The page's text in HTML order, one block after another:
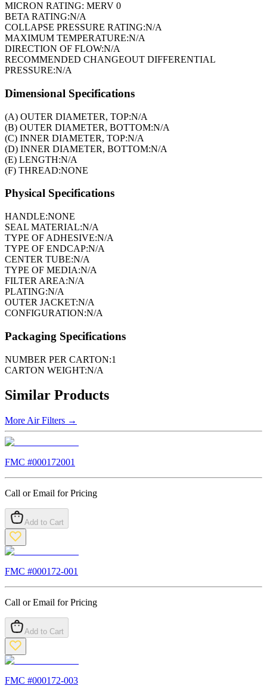
MICRON RATING: MERV 0
BETA RATING:N/A
COLLAPSE PRESSURE RATING:N/A
MAXIMUM TEMPERATURE:N/A
DIRECTION OF FLOW:N/A
RECOMMENDED CHANGEOUT DIFFERENTIAL
PRESSURE:N/A
Dimensional Specifications
(A) OUTER DIAMETER, TOP:N/A
(B) OUTER DIAMETER, BOTTOM:N/A
(C) INNER DIAMETER, TOP:N/A
(D) INNER DIAMETER, BOTTOM:N/A
(E) LENGTH:N/A
(F) THREAD:NONE
Physical Specifications
HANDLE:NONE
SEAL MATERIAL:N/A
TYPE OF ADHESIVE:N/A
TYPE OF ENDCAP:N/A
CENTER TUBE:N/A
TYPE OF MEDIA:N/A
FILTER AREA:N/A
PLATING:N/A
OUTER JACKET:N/A
CONFIGURATION:N/A
Packaging Specifications
NUMBER PER CARTON:1
CARTON WEIGHT:N/A
Similar Products
More Air Filters →
FMC #000172001
Call or Email for Pricing
Add to Cart
FMC #000172-001
Call or Email for Pricing
Add to Cart
FMC #000172-003